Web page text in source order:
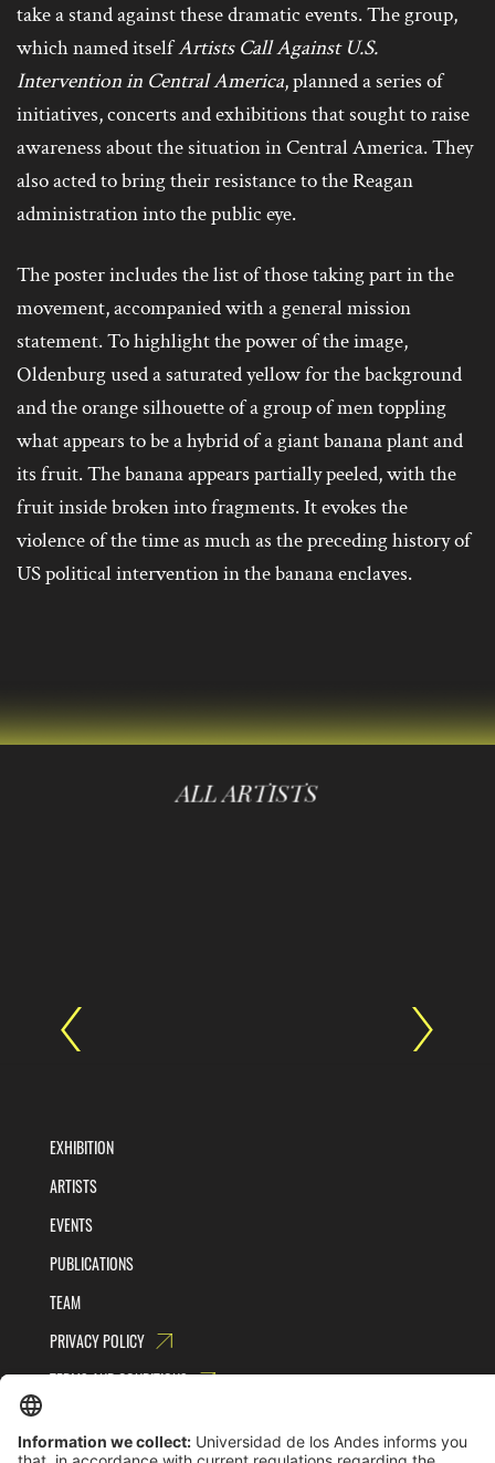
take a stand against these dramatic events. The group,
which named itselfArtists Call Against U.S.
Intervention in Central America, planned a series of
initiatives, concerts and exhibitions that sought to raise
awareness about the situation in Central America. They
also acted to bring their resistance to the Reagan
administration into the public eye.
The poster includes the list of those taking part in the
movement, accompanied with a general mission
statement. To highlight the power of the image,
Oldenburg used a saturated yellow for the background
and the orange silhouette of a group of men toppling
what appears to be a hybrid of a giant banana plant and
its fruit. The banana appears partially peeled, with the
fruit inside broken into fragments. It evokes the
violence of the time as much as the preceding history of
US political intervention in the banana enclaves.
ALL ARTISTS
EXHIBITION
ARTISTS
EVENTS
PUBLICATIONS
TEAM
PRIVACY POLICY
TERMS AND CONDITIONS